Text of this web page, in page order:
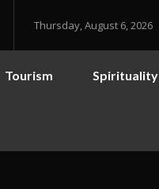
Thursday, August 6, 2026
Tourism Spirituality